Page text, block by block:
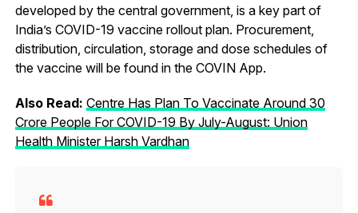
developed by the central government, is a key part of
India’s COVID-19 vaccine rollout plan. Procurement,
distribution, circulation, storage and dose schedules of
the vaccine will be found in the COVIN App.
Also Read: Centre Has Plan To Vaccinate Around 30
Crore People For COVID-19 By July-August: Union
Health Minister Harsh Vardhan